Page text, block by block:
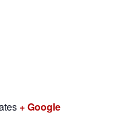
+ Google